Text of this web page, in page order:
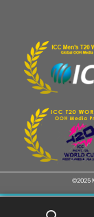
©2025